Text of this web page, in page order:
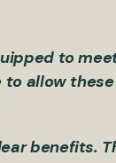
to
to allow
benefits.